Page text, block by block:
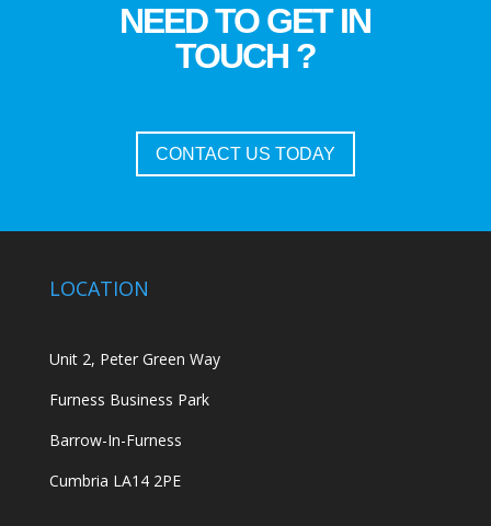
NEED TO GET IN
TOUCH ?
CONTACT US TODAY
LOCATION
Unit 2, Peter Green Way
Furness Business Park
Barrow-In-Furness
Cumbria LA14 2PE